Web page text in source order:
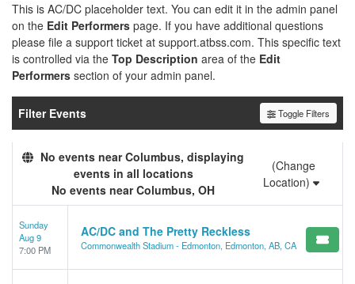
This is AC/DC placeholder text. You can edit it in the admin panel
on the Edit Performers page. If you have additional questions
please file a support ticket at support.atbss.com. This specific text
is controlled via the Top Description area of the Edit
Performers section of your admin panel.
Filter Events Toggle Filters
No events near Columbus, displaying
events in all locations
No events near Columbus, OH
(Change
Location)
Sunday
Aug 9
7:00 PM
AC/DC and The Pretty Reckless
Commonwealth Stadium - Edmonton, Edmonton, AB, CA